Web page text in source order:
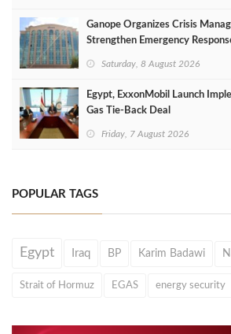
Ganope Organizes Crisis
Strengthen Emergency
Saturday, 8 August 2026
Egypt, ExxonMobil Launch
Gas Tie-Back Deal
Friday, 7 August 2026
POPULAR TAGS
Egypt Iraq BP Karim Badawi
Strait of Hormuz EGAS energy security